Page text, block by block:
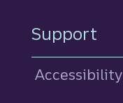
Support
Accessibility